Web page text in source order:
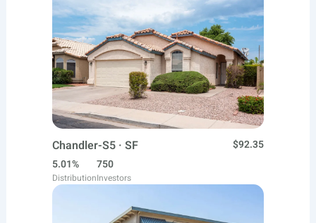
Chandler-S5 · SF
$92.35
5.01%
Distribution
750
Investors